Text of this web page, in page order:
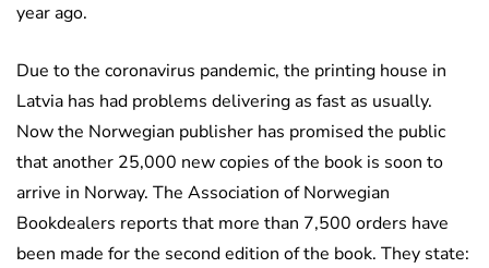
year ago.
Due to the coronavirus pandemic, the printing house in
Latvia has had problems delivering as fast as usually.
Now the Norwegian publisher has promised the public
that another 25,000 new copies of the book is soon to
arrive in Norway. The Association of Norwegian
Bookdealers reports that more than 7,500 orders have
been made for the second edition of the book. They state: